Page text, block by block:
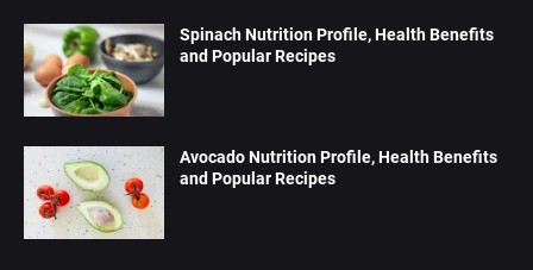
Spinach Nutrition Profile, Health Benefits
and Popular Recipes
Avocado Nutrition Profile, Health Benefits
and Popular Recipes